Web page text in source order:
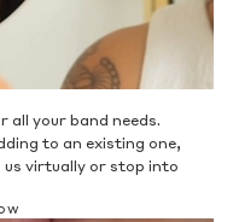
all your band needs.
to an existing one,
us virtually or stop into